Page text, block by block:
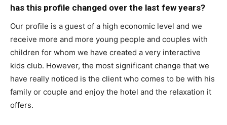
has this profile changed over the last few years?
Our profile is a guest of a high economic level and we
receive more and more young people and couples with
children for whom we have created a very interactive
kids club. However, the most significant change that we
have really noticed is the client who comes to be with his
family or couple and enjoy the hotel and the relaxation it
offers.